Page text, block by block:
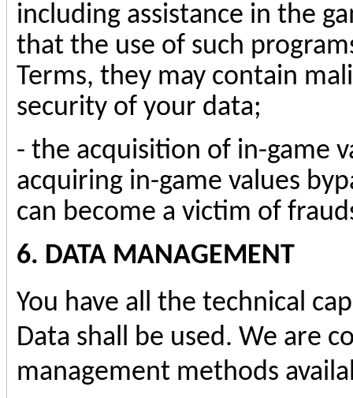
including assistance in the
that the use of such
Terms, they may contain
security of your data;
- the acquisition of in-game
acquiring in-game values
can become a victim of
6. DATA MANAGEMENT
You have all the technical
Data shall be used. We are
management methods